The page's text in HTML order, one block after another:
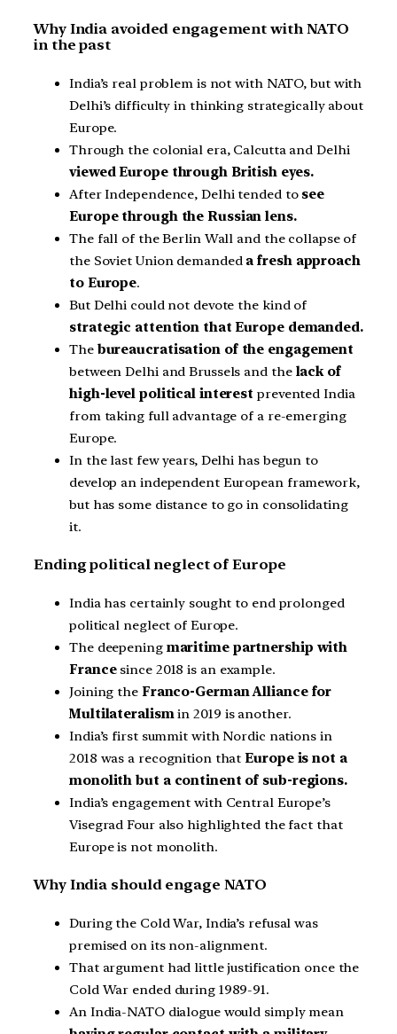
Why India avoided engagement with NATO
in the past
India’s real problem is not with NATO, but with
Delhi’s difficulty in thinking strategically about
Europe.
Through the colonial era, Calcutta and Delhi
viewed Europe through British eyes.
After Independence, Delhi tended to see
Europe through the Russian lens.
The fall of the Berlin Wall and the collapse of
the Soviet Union demanded a fresh approach
to Europe.
But Delhi could not devote the kind of
strategic attention that Europe demanded.
The bureaucratisation of the engagement
between Delhi and Brussels and the lack of
high-level political interest prevented India
from taking full advantage of a re-emerging
Europe.
In the last few years, Delhi has begun to
develop an independent European framework,
but has some distance to go in consolidating
it.
Ending political neglect of Europe
India has certainly sought to end prolonged
political neglect of Europe.
The deepeningmaritime partnership with
Francesince 2018 is an example.
Joining the Franco-German Alliance for
Multilateralismin 2019 is another.
India’s first summit with Nordic nations in
2018 was a recognition that Europe is not a
monolith but a continent of sub-regions.
India’s engagement with Central Europe’s
Visegrad Four also highlighted the fact that
Europe is not monolith.
Why India should engage NATO
During the Cold War, India’s refusal was
premised on its non-alignment.
That argument had little justification once the
Cold War ended during 1989-91.
An India-NATO dialogue would simply mean